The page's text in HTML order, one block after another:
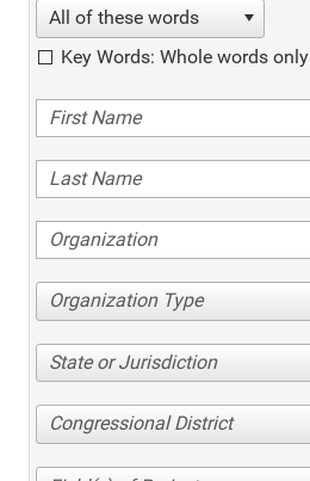
All of these words
Key Words: Whole words only
Organization Type
State or Jurisdiction
Congressional District